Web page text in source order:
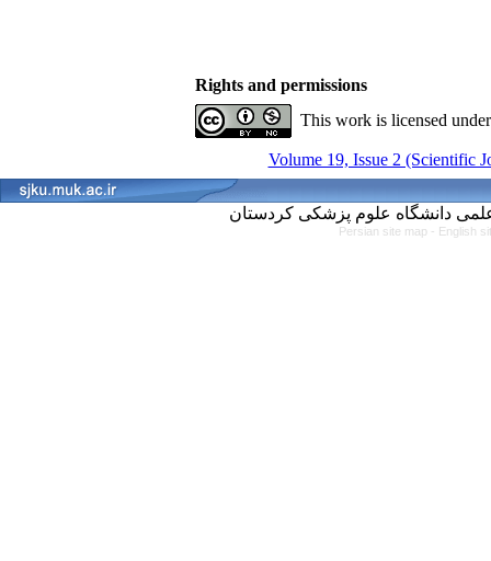
Rights and permissions
This work is licensed
Volume 19, Issue 2 (Scientific
Persian site map - English